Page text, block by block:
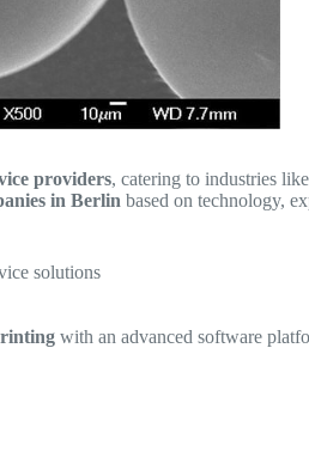
providers, catering to industries
in Berlin based on technology,
solutions
with an advanced software